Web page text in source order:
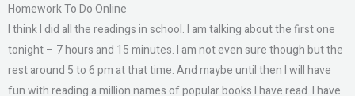
Homework To Do Online
I think I did all the readings in school. I am talking about the first one
tonight – 7 hours and 15 minutes. I am not even sure though but the
rest around 5 to 6 pm at that time. And maybe until then I will have
fun with reading a million names of popular books I have read. I have